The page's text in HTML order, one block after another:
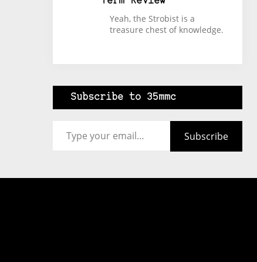
Yeah, the Strobist is a
treasure chest of knowledge.
Subscribe to 35mmc
Subscribe